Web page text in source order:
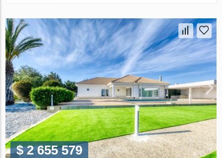
$ 2 655 579